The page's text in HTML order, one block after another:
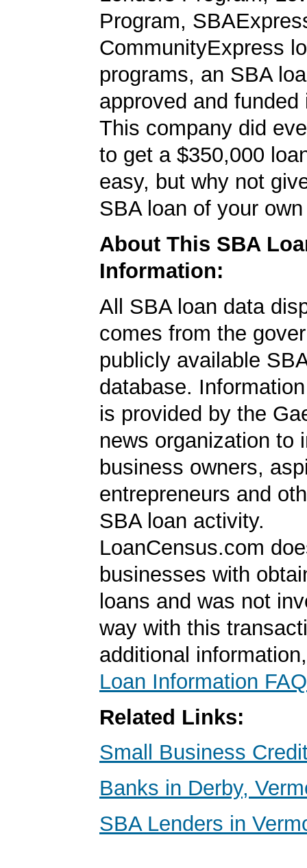
Program,
CommunityExpress
programs, an SBA
approved and
This company did
to get a $350,000
easy, but why not
SBA loan of your
About This SBA
Information:
All SBA loan data
comes from the
publicly available
database.
is provided by the
news organization to
business owners,
entrepreneurs and
SBA loan activity.
LoanCensus.com
businesses with
loans and was not
way with this
additional
Loan Information FAQ
Related Links:
Small Business
Banks in Derby,
SBA Lenders in